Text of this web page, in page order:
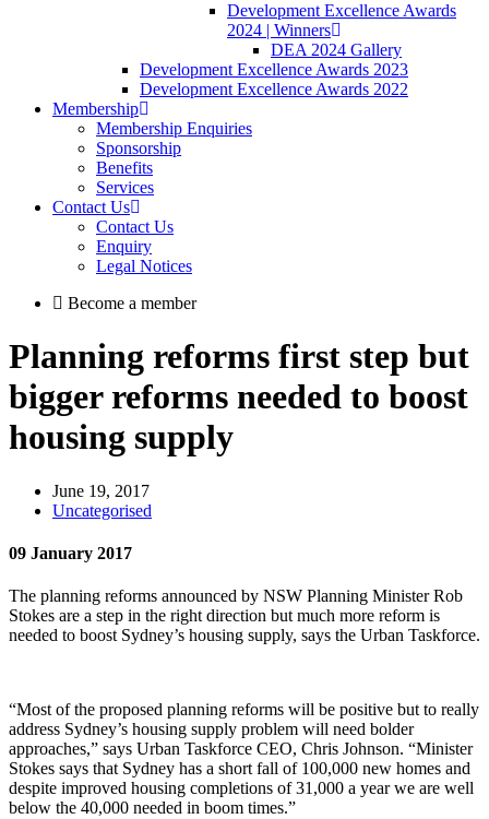
Development Excellence Awards
2024 | Winners
DEA 2024 Gallery
Development Excellence Awards 2023
Development Excellence Awards 2022
Membership
Membership Enquiries
Sponsorship
Benefits
Services
Contact Us
Contact Us
Enquiry
Legal Notices
Become a member
Planning reforms first step but
bigger reforms needed to boost
housing supply
June 19, 2017
Uncategorised
09 January 2017
The planning reforms announced by NSW Planning Minister Rob
Stokes are a step in the right direction but much more reform is
needed to boost Sydney’s housing supply, says the Urban Taskforce.
“Most of the proposed planning reforms will be positive but to really
address Sydney’s housing supply problem will need bolder
approaches,” says Urban Taskforce CEO, Chris Johnson. “Minister
Stokes says that Sydney has a short fall of 100,000 new homes and
despite improved housing completions of 31,000 a year we are well
below the 40,000 needed in boom times.”